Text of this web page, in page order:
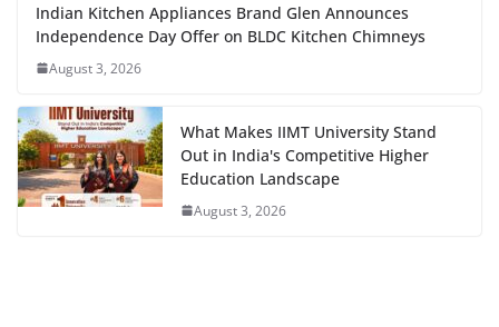
Indian Kitchen Appliances Brand Glen Announces
Independence Day Offer on BLDC Kitchen Chimneys
August 3, 2026
What Makes IIMT University Stand
Out in India's Competitive Higher
Education Landscape
August 3, 2026